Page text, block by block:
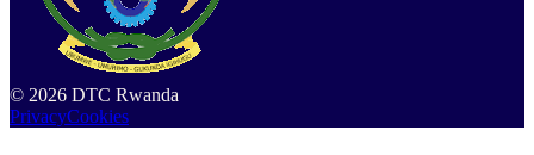
© 2026 DTC Rwanda
PrivacyCookies